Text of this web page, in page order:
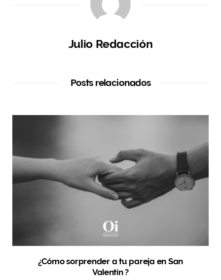
Julio Redacción
Posts relacionados
¿Cómo sorprender a tu pareja en San
Valentín ?